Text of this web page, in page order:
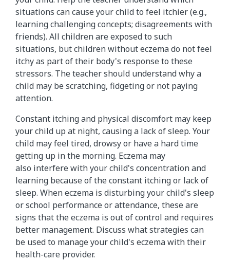
situations can cause your child to feel itchier (e.g.,
learning challenging concepts; disagreements with
friends). All children are exposed to such
situations, but children without eczema do not feel
itchy as part of their body's response to these
stressors. The teacher should understand why a
child may be scratching, fidgeting or not paying
attention.
Constant itching and physical discomfort may keep
your child up at night, causing a lack of sleep. Your
child may feel tired, drowsy or have a hard time
getting up in the morning. Eczema may
also interfere with your child's concentration and
learning because of the constant itching or lack of
sleep. When eczema is disturbing your child's sleep
or school performance or attendance, these are
signs that the eczema is out of control and requires
better management. Discuss what strategies can
be used to manage your child's eczema with their
health-care provider.